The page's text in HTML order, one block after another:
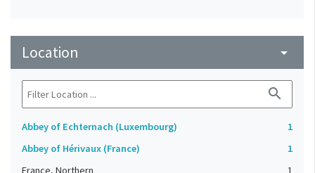
Location arrow_drop_down
search
Abbey of Echternach (Luxembourg)
1
Abbey of Hérivaux (France)
1